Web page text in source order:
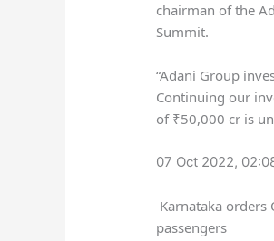
chairman of the
Summit.
“Adani Group
Continuing our
of ₹50,000 cr is
07 Oct 2022,
Karnataka orders
passengers